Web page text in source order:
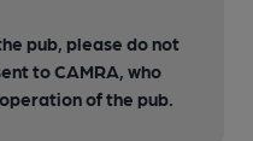
pub, please do not
to CAMRA, who
of the pub.